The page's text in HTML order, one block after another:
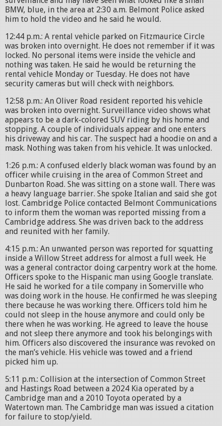
BMW, blue, in the area at 2:30 a.m. Belmont Police asked
him to hold the video and he said he would.
12:44 p.m.: A rental vehicle parked on Fitzmaurice Circle
was broken into overnight. He does not remember if it was
locked. No personal items were inside the vehicle and
nothing was taken. He said he would be returning the
rental vehicle Monday or Tuesday. He does not have
security cameras but will check with neighbors.
12:58 p.m.: An Oliver Road resident reported his vehicle
was broken into overnight. Surveillance video shows what
appears to be a dark-colored SUV riding by his home and
stopping. A couple of individuals appear and one enters
his driveway and his car. The suspect had a hoodie on and a
mask. Nothing was taken from his vehicle. It was unlocked.
1:26 p.m.: A confused elderly black woman was found by an
officer while cruising in the area of Common Street and
Dunbarton Road. She was sitting on a stone wall. There was
a heavy language barrier. She spoke Italian and said she got
lost. Cambridge Police contacted Belmont Communications
to inform them the woman was reported missing from a
Cambridge address. She was driven back to the address
and reunited with her family.
4:15 p.m.: An unwanted person was reported for squatting
inside a Willow Street address for almost a full week. He
was a general contractor doing carpentry work at the home.
Officers spoke to the Hispanic man using Google translate.
He said he worked for a tile company in Somerville who
was doing work in the house. He confirmed he was sleeping
there because he was working there. Officers told him he
could not sleep in the house anymore and could only be
there when he was working. He agreed to leave the house
and not sleep there anymore and took his belongings with
him. Officers also discovered the insurance was revoked on
the man’s vehicle. His vehicle was towed and a friend
picked him up.
5:11 p.m.: Collision at the intersection of Common Street
and Hastings Road between a 2024 Kia operated by a
Cambridge man and a 2010 Toyota operated by a
Watertown man. The Cambridge man was issued a citation
for failure to stop/yield.